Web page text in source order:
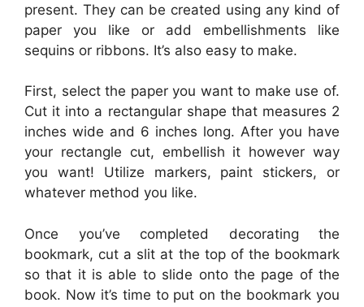
present. They can be created using any kind of
paper you like or add embellishments like
sequins or ribbons. It’s also easy to make.
First, select the paper you want to make use of.
Cut it into a rectangular shape that measures 2
inches wide and 6 inches long. After you have
your rectangle cut, embellish it however way
you want! Utilize markers, paint stickers, or
whatever method you like.
Once you’ve completed decorating the
bookmark, cut a slit at the top of the bookmark
so that it is able to slide onto the page of the
book. Now it’s time to put on the bookmark you